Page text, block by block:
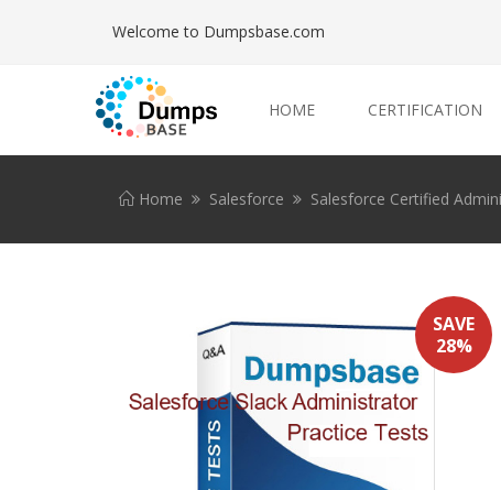
Welcome to Dumpsbase.com
HOME CERTIFICATION
Home Salesforce Salesforce Certified
SAVE
28%